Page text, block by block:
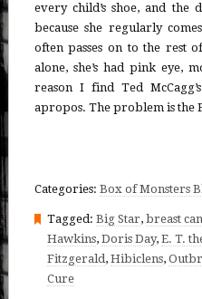
every child’s shoe, and the
because she regularly
often passes on to the rest
alone, she’s had pink eye,
reason I find Ted McCagg’s
apropos. The problem is the
Categories: Box of Monsters
Tagged: Big Star, breast
Hawkins, Doris Day, E. T.
Fitzgerald, Hibiclens,
Cure